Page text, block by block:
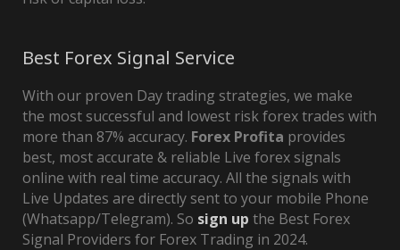
Best Forex Signal Service
With our proven Day trading strategies, we make
the most successful and lowest risk forex trades with
more than 87% accuracy. Forex Profita provides
best, most accurate & reliable Live forex signals
online with real time accuracy. All the signals with
Live Updates are directly sent to your mobile Phone
(Whatsapp/Telegram). So sign up the Best Forex
Signal Providers for Forex Trading in 2024.